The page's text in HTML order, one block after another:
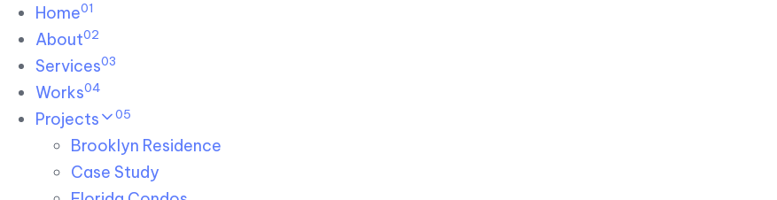
Skip links
to primary navigation
to content
Home01
About02
Services03
Works04
Projects 05
Brooklyn Residence​
Case Study